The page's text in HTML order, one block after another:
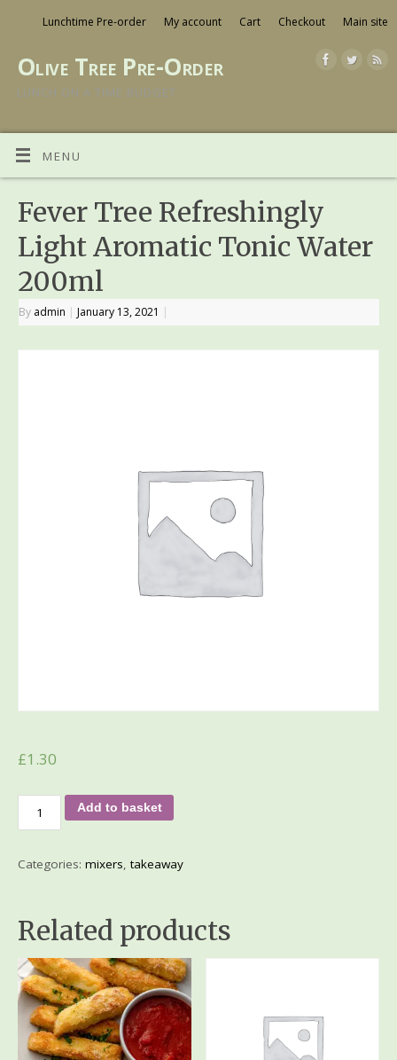
Lunchtime Pre-order My account Cart Checkout Main site
Olive Tree Pre-Order
LUNCH ON A TIME BUDGET
MENU
Fever Tree Refreshingly
Light Aromatic Tonic Water
200ml
By admin | January 13, 2021 |
£1.30
Add to basket
Categories:mixers ,takeaway
Related products